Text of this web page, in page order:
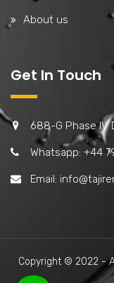
About us
Get In Touch
688-G Phase IV
Whatsapp: +44
Email:
Copyright © 2022 -